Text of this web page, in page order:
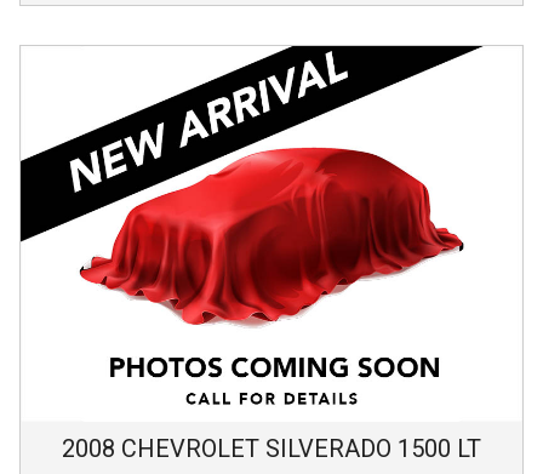
2008 CHEVROLET SILVERADO 1500 LT